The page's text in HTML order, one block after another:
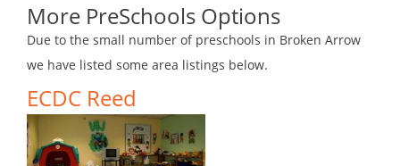
More PreSchools Options
Due to the small number of preschools in Broken Arrow
we have listed some area listings below.
ECDC Reed